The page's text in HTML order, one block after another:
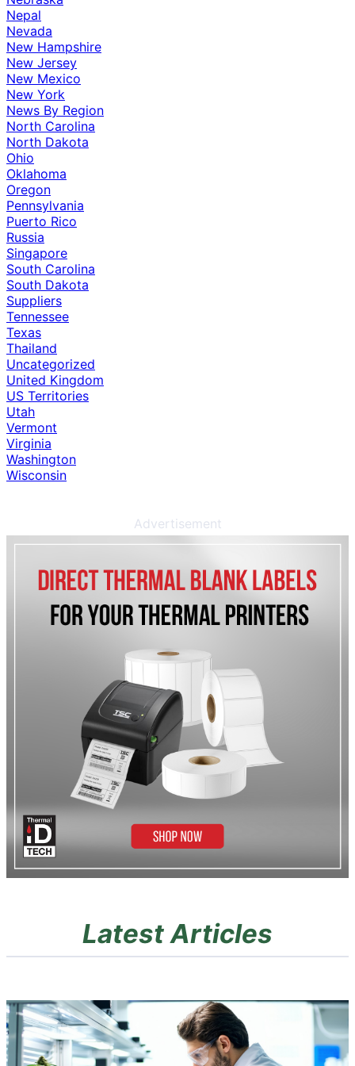
Nepal
Nevada
New Hampshire
New Jersey
New Mexico
New York
News By Region
North Carolina
North Dakota
Ohio
Oklahoma
Oregon
Pennsylvania
Puerto Rico
Russia
Singapore
South Carolina
South Dakota
Suppliers
Tennessee
Texas
Thailand
Uncategorized
United Kingdom
US Territories
Utah
Vermont
Virginia
Washington
Wisconsin
Advertisement
Latest Articles